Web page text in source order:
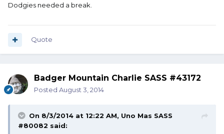
Dodgies needed a break.
Quote
Badger Mountain Charlie SASS #43172
Posted August 3, 2014
On 8/3/2014 at 12:22 AM, Uno Mas SASS
#80082 said: